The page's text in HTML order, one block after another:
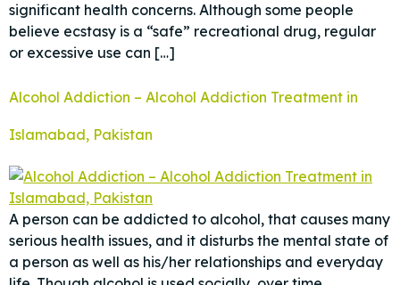
significant health concerns. Although some people
believe ecstasy is a “safe” recreational drug, regular
or excessive use can […]
Alcohol Addiction – Alcohol Addiction Treatment in
Islamabad, Pakistan
A person can be addicted to alcohol, that causes many
serious health issues, and it disturbs the mental state of
a person as well as his/her relationships and everyday